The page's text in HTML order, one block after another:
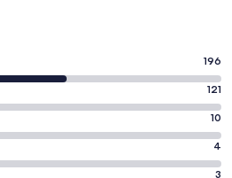
196
121
10
4
3